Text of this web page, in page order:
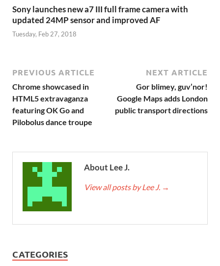
Sony launches new a7 III full frame camera with
updated 24MP sensor and improved AF
Tuesday, Feb 27, 2018
PREVIOUS ARTICLE
Chrome showcased in
HTML5 extravaganza
featuring OK Go and
Pilobolus dance troupe
NEXT ARTICLE
Gor blimey, guv’nor!
Google Maps adds London
public transport directions
About Lee J.
View all posts by Lee J. →
CATEGORIES